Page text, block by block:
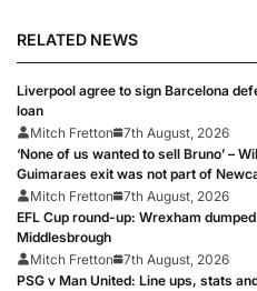
RELATED NEWS
Liverpool agree to sign Barcelona
loan
Mitch Fretton
7th August, 2026
‘None of us wanted to sell Bruno’ –
Guimaraes exit was not part of
Mitch Fretton
7th August, 2026
EFL Cup round-up: Wrexham
Middlesbrough
Mitch Fretton
7th August, 2026
PSG v Man United: Line ups, stats